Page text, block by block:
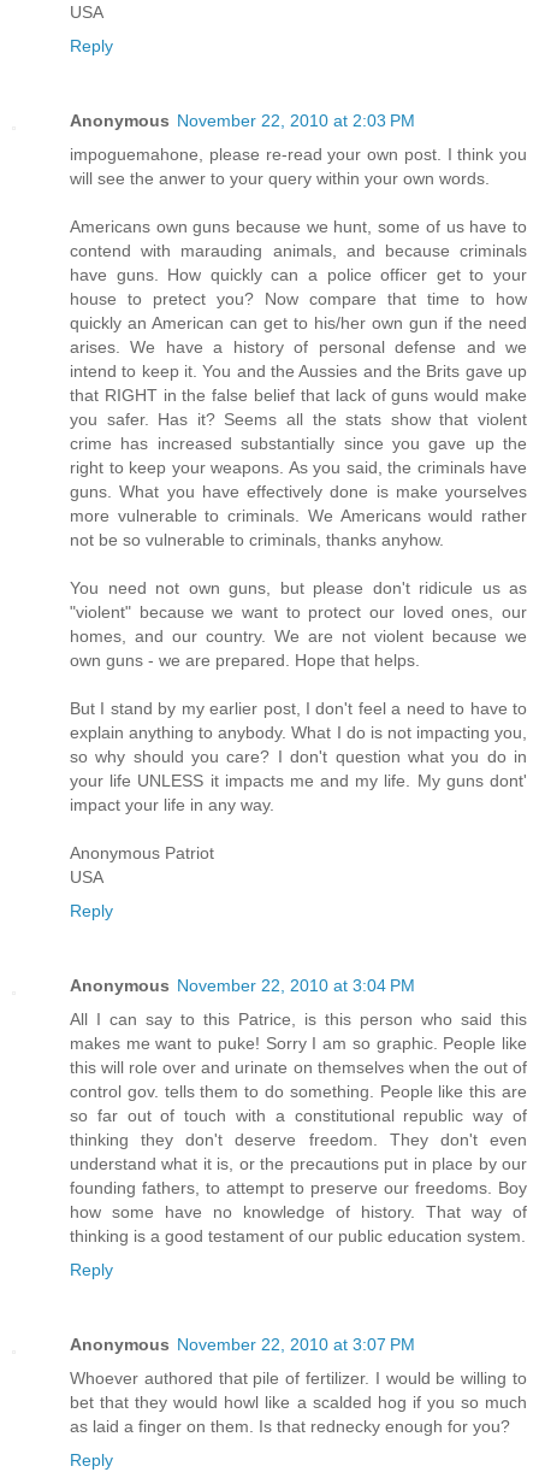
USA
Reply
Anonymous November 22, 2010 at 2:03 PM
impoguemahone, please re-read your own post. I think you
will see the anwer to your query within your own words.
Americans own guns because we hunt, some of us have to
contend with marauding animals, and because criminals
have guns. How quickly can a police officer get to your
house to pretect you? Now compare that time to how
quickly an American can get to his/her own gun if the need
arises. We have a history of personal defense and we
intend to keep it. You and the Aussies and the Brits gave up
that RIGHT in the false belief that lack of guns would make
you safer. Has it? Seems all the stats show that violent
crime has increased substantially since you gave up the
right to keep your weapons. As you said, the criminals have
guns. What you have effectively done is make yourselves
more vulnerable to criminals. We Americans would rather
not be so vulnerable to criminals, thanks anyhow.
You need not own guns, but please don't ridicule us as
"violent" because we want to protect our loved ones, our
homes, and our country. We are not violent because we
own guns - we are prepared. Hope that helps.
But I stand by my earlier post, I don't feel a need to have to
explain anything to anybody. What I do is not impacting you,
so why should you care? I don't question what you do in
your life UNLESS it impacts me and my life. My guns dont'
impact your life in any way.
Anonymous Patriot
USA
Reply
Anonymous November 22, 2010 at 3:04 PM
All I can say to this Patrice, is this person who said this
makes me want to puke! Sorry I am so graphic. People like
this will role over and urinate on themselves when the out of
control gov. tells them to do something. People like this are
so far out of touch with a constitutional republic way of
thinking they don't deserve freedom. They don't even
understand what it is, or the precautions put in place by our
founding fathers, to attempt to preserve our freedoms. Boy
how some have no knowledge of history. That way of
thinking is a good testament of our public education system.
Reply
Anonymous November 22, 2010 at 3:07 PM
Whoever authored that pile of fertilizer. I would be willing to
bet that they would howl like a scalded hog if you so much
as laid a finger on them. Is that rednecky enough for you?
Reply